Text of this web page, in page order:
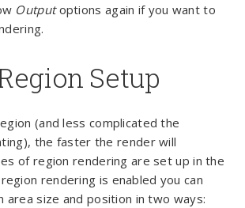
Outputoptions again if you want to
Setup
(and less complicated the
the faster the render will
of region rendering are set up in the
rendering is enabled you can
area size and position in two ways: